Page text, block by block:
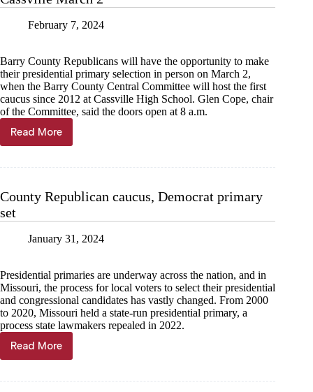
court
on
February 7, 2024
Barry County Republicans will have the opportunity to make
their presidential primary selection in person on March 2,
when the Barry County Central Committee will host the first
caucus since 2012 at Cassville High School. Glen Cope, chair
of the Committee, said the doors open at 8 a.m.
Read More
Barry
County
in
March
2
County Republican caucus, Democrat primary
set
January 31, 2024
Presidential primaries are underway across the nation, and in
Missouri, the process for local voters to select their presidential
and congressional candidates has vastly changed. From 2000
to 2020, Missouri held a state-run presidential primary, a
process state lawmakers repealed in 2022.
Read More
County
Republican